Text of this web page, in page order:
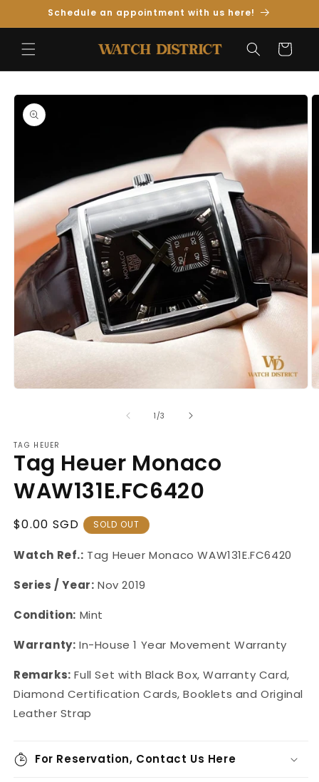
Skip toSchedule an appointment with us here!
Cart
Skip to
Product
Information
1 /of
3
TAG HEUER
Tag Heuer Monaco
WAW131E.FC6420
Regular
$0.00 SGD SOLD OUT
Watch Ref.: Tag Heuer Monaco WAW131E.FC6420
Series / Year: Nov 2019
Condition: Mint
Warranty: In-House1 Year Movement Warranty
Remarks: Full Set with Black Box, Warranty Card,
Diamond Certification Cards, Booklets and Original
Leather Strap
For Reservation, Contact Us Here